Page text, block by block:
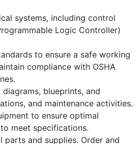
systems, including control
Logic Controller)
to ensure a safe working
compliance with OSHA
blueprints, and
and maintenance activities.
to ensure optimal
meet specifications.
and supplies. Order and
Send us a message
sales@kghc.com.kw